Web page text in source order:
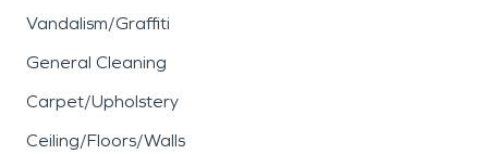
Vandalism/Graffiti
General Cleaning
Carpet/Upholstery
Ceiling/Floors/Walls